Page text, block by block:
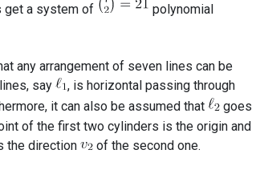
get a system of
polynomial
any arrangement of seven lines can be
say
, is horizontal passing through
it can also be assumed that
goes
of the first two cylinders is the origin and
the direction
of the second one.